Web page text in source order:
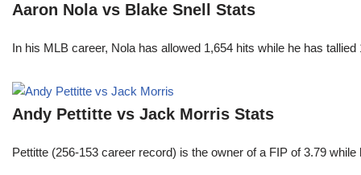
Aaron Nola vs Blake Snell Stats
In his MLB career, Nola has allowed 1,654 hits while he has
Andy Pettitte vs Jack Morris Stats
Pettitte (256-153 career record) is the owner of a FIP of 3.79